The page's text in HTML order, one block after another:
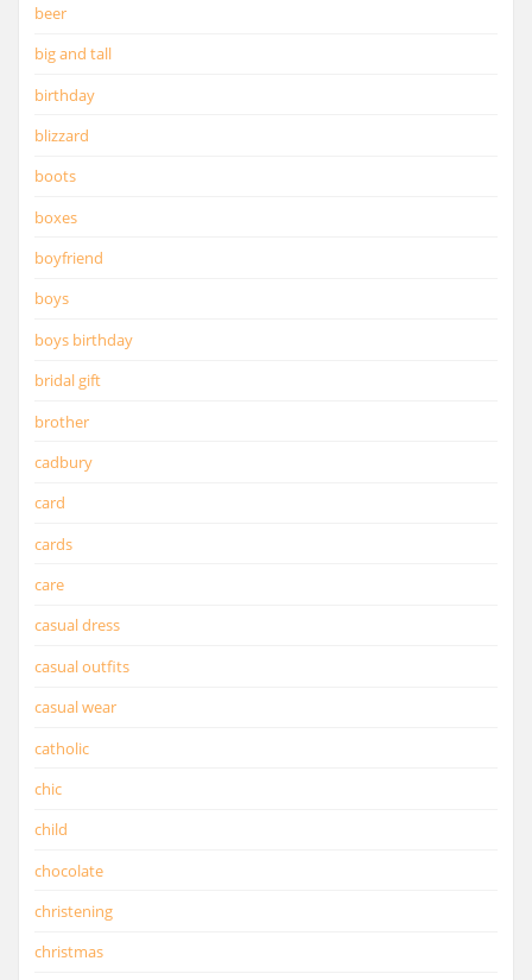
beer
big and tall
birthday
blizzard
boots
boxes
boyfriend
boys
boys birthday
bridal gift
brother
cadbury
card
cards
care
casual dress
casual outfits
casual wear
catholic
chic
child
chocolate
christening
christmas